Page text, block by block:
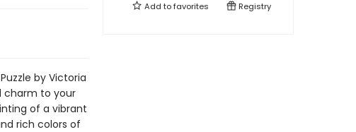
by Victoria
charm to your
of a vibrant
rich colors of
Add tofavorites Registry